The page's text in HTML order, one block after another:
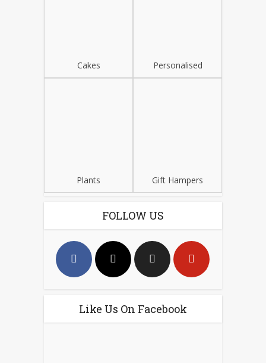
Cakes Personalised
Plants Gift Hampers
FOLLOW US
Like Us On Facebook